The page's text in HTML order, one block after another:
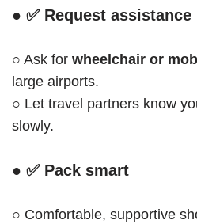
● ✅ Request assistance
○ Ask for wheelchair or
large airports.
○ Let travel partners know
slowly.
● ✅ Pack smart
○ Comfortable, supportive